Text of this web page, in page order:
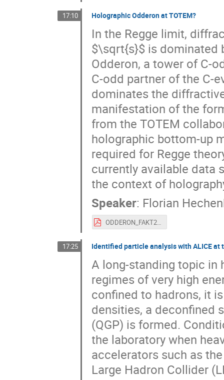
17:10 Holographic Odderon at TOTEM?
In the Regge limit,
$\sqrt{s}$ is dominated
Odderon, a tower of C-
C-odd partner of the C-
dominates the
manifestation of the
from the TOTEM
holographic bottom-up
required for Regge
currently available data
the context of
Speaker: Florian
ODDERON_FAKT2024.pdf
17:25 Identified particle analysis with ALICE at
A long-standing topic in
regimes of very high
confined to hadrons, it
densities, a deconfined
(QGP) is formed.
the laboratory when
accelerators such as
Large Hadron Collider